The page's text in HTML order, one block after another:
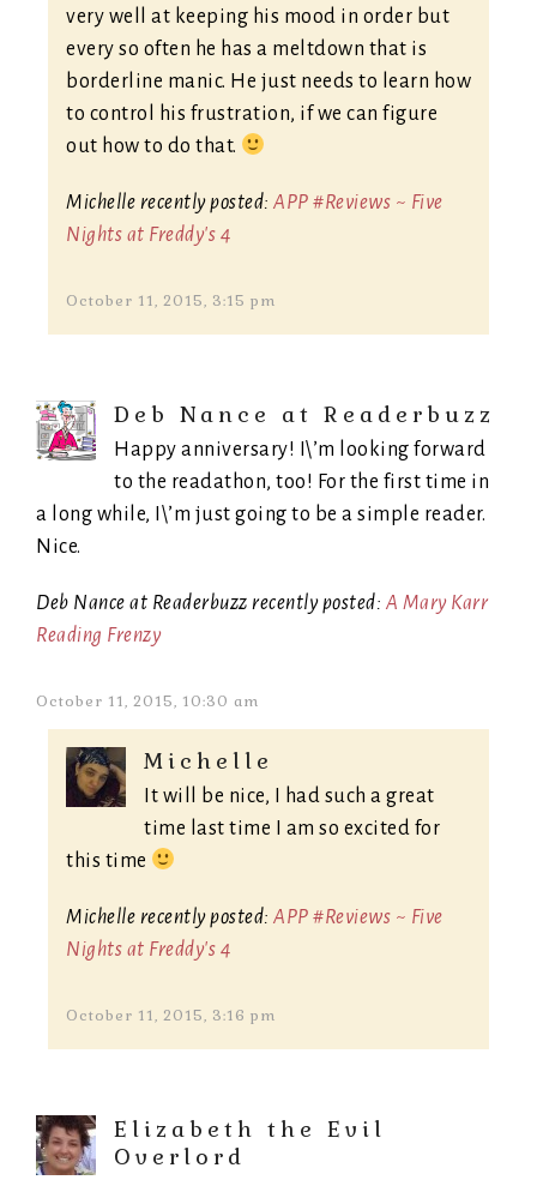
very well at keeping his mood in order but
every so often he has a meltdown that is
borderline manic. He just needs to learn how
to control his frustration, if we can figure
out how to do that.
Michelle recently posted: APP #Reviews ~ Five
Nights at Freddy's 4
October 11, 2015, 3:15 pm
Deb Nance at Readerbuzz
Happy anniversary! I\’m looking forward
to the readathon, too! For the first time in
a long while, I\’m just going to be a simple reader.
Nice.
Deb Nance at Readerbuzz recently posted: A Mary Karr
Reading Frenzy
October 11, 2015, 10:30 am
Michelle
It will be nice, I had such a great
time last time I am so excited for
this time
Michelle recently posted: APP #Reviews ~ Five
Nights at Freddy's 4
October 11, 2015, 3:16 pm
Elizabeth the Evil
Overlord